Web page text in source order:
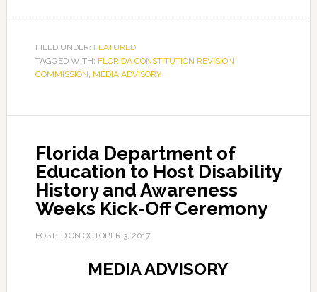
FILED UNDER: FEATURED
TAGGED WITH: FLORIDA CONSTITUTION REVISION
COMMISSION, MEDIA ADVISORY
Florida Department of
Education to Host Disability
History and Awareness
Weeks Kick-Off Ceremony
POSTED ON OCTOBER 3, 2017
MEDIA ADVISORY